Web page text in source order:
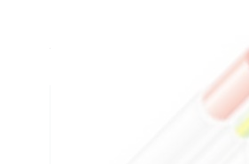
Insulation Thickness, 1.1 mm
Resistance, Red/White/Blue/
White Sheath, 75 deg C, AS/NZS
Technical
Looking for something